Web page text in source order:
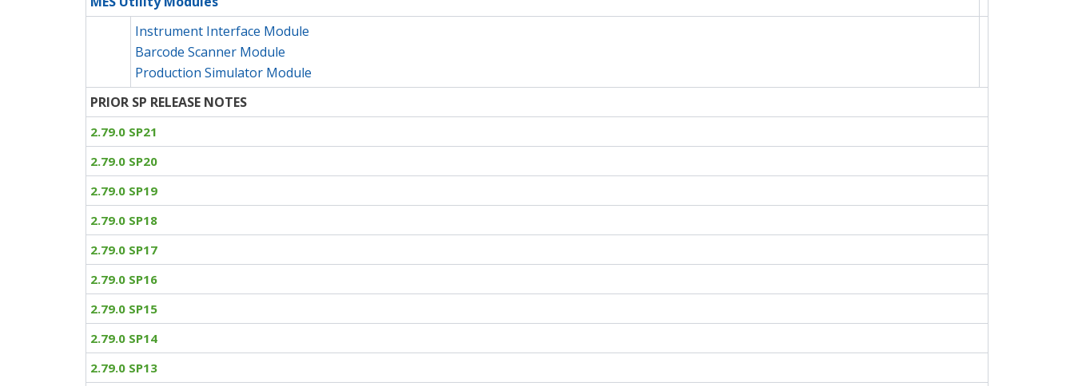
Instrument Interface Module
Barcode Scanner Module
Production Simulator Module
PRIOR SP RELEASE NOTES
2.79.0 SP21
2.79.0 SP20
2.79.0 SP19
2.79.0 SP18
2.79.0 SP17
2.79.0 SP16
2.79.0 SP15
2.79.0 SP14
2.79.0 SP13